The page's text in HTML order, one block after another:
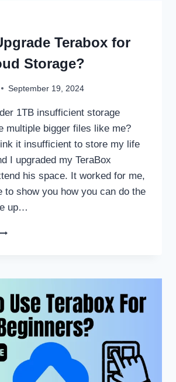
Terabox for
Storage?
September 19, 2024
1TB insufficient storage
multiple bigger files like me?
it insufficient to store my life
I upgraded my TeraBox
his space. It worked for me,
to show you how you can do the
up…